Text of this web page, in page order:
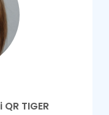
TIGER